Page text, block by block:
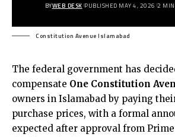
BYWEB DESK PUBLISHED MAY 4, 2026 2 MIN
Constitution Avenue Islamabad
The federal government has
compensate One Constitution
owners in Islamabad by paying
purchase prices, with a formal
expected after approval from